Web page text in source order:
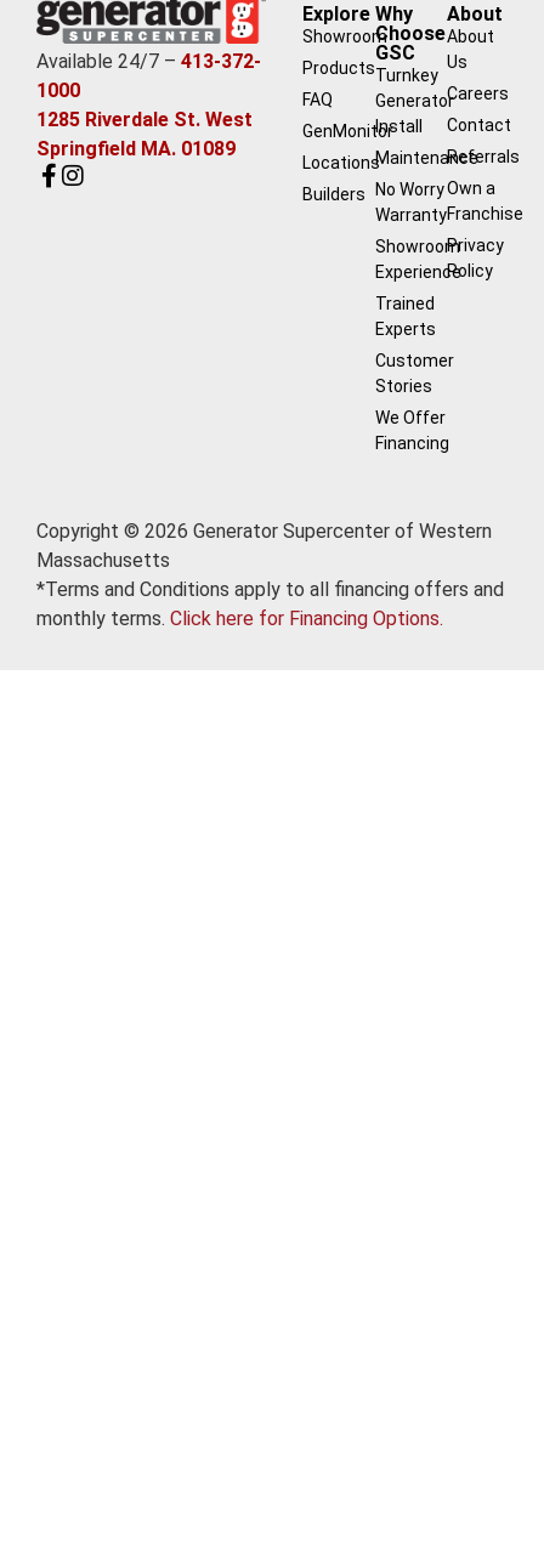
Available 24/7 – 413-372-
1000
1285 Riverdale St. West
Springfield MA. 01089
Explore
Showroom
Products
FAQ
GenMonitor
Locations
Builders
Why
Choose
GSC
Turnkey
Generator
Install
Maintenance
No Worry
Warranty
Showroom
Experience
Trained
Experts
Customer
Stories
We Offer
Financing
About
About
Us
Careers
Contact
Referrals
Own a
Franchise
Privacy
Policy
Copyright © 2026 Generator Supercenter of Western
Massachusetts
*Terms and Conditions apply to all financing offers and
monthly terms. Click here for Financing Options.